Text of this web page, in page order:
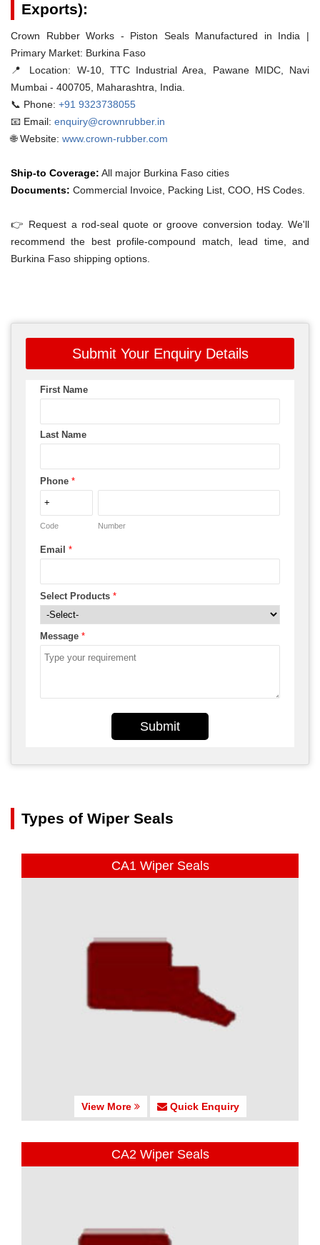
Exports):
Crown Rubber Works - Piston Seals Manufactured in India |
Primary Market: Burkina Faso
📍 Location: W-10, TTC Industrial Area, Pawane MIDC, Navi
Mumbai - 400705, Maharashtra, India.
📞 Phone: +91 9323738055
📧 Email: enquiry@crownrubber.in
🌐 Website: www.crown-rubber.com
Ship-to Coverage: All major Burkina Faso cities
Documents: Commercial Invoice, Packing List, COO, HS Codes.
👉 Request a rod-seal quote or groove conversion today. We'll
recommend the best profile-compound match, lead time, and
Burkina Faso shipping options.
Submit Your Enquiry Details
First Name
Last Name
Phone *
Code Number
Email *
Select Products *
Message *
Submit
Types of Wiper Seals
CA1 Wiper Seals
View More Quick Enquiry
CA2 Wiper Seals